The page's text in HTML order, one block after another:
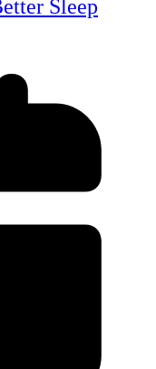
Sleep